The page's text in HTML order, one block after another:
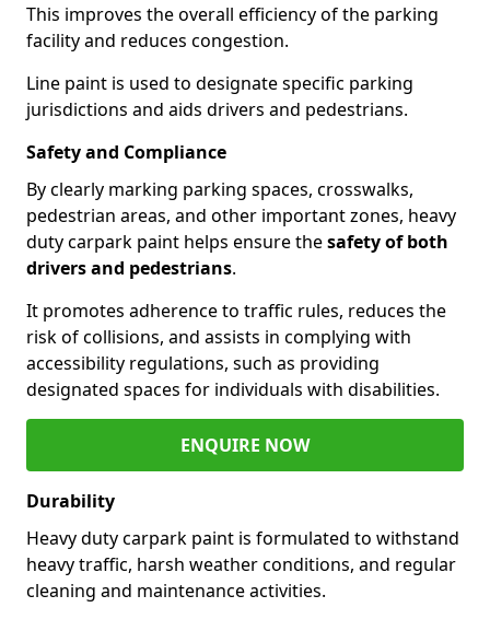
This improves the overall efficiency of the parking
facility and reduces congestion.
Line paint is used to designate specific parking
jurisdictions and aids drivers and pedestrians.
Safety and Compliance
By clearly marking parking spaces, crosswalks,
pedestrian areas, and other important zones, heavy
duty carpark paint helps ensure thesafety of both
drivers and pedestrians.
It promotes adherence to traffic rules, reduces the
risk of collisions, and assists in complying with
accessibility regulations, such as providing
designated spaces for individuals with disabilities.
ENQUIRE NOW
Durability
Heavy duty carpark paint is formulated to withstand
heavy traffic, harsh weather conditions, and regular
cleaning and maintenance activities.